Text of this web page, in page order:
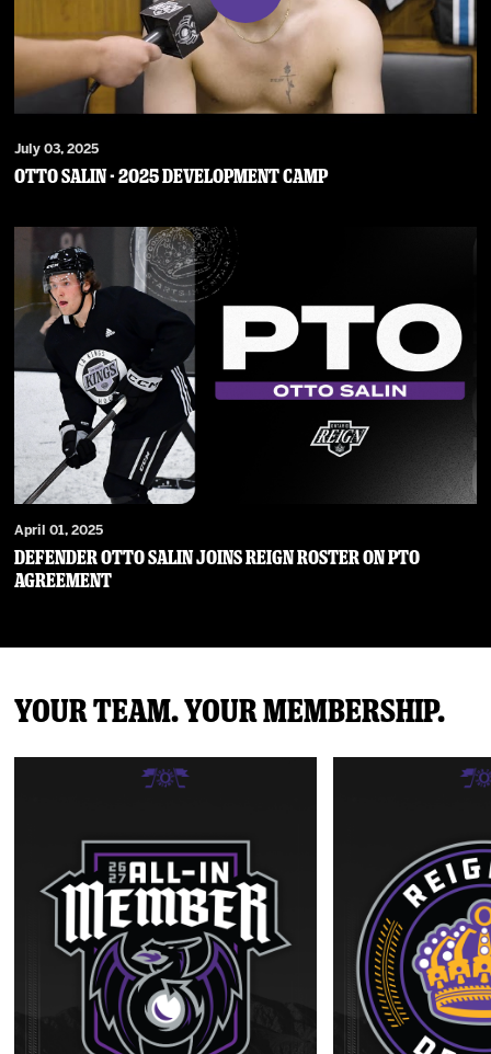
July 03, 2025
Otto Salin - 2025 Development Camp
April 01, 2025
Defender Otto Salin Joins Reign Roster on PTO
Agreement
Your Team. Your Membership.